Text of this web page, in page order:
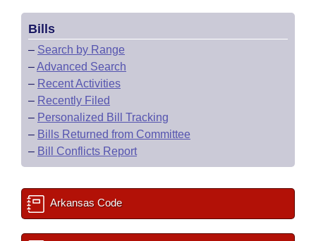
Bills
– Search by Range
–Advanced Search
– Recent Activities
– Recently Filed
– Personalized Bill Tracking
– Bills Returned from Committee
– Bill Conflicts Report
Arkansas Code